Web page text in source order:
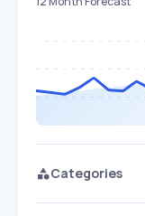
Categories